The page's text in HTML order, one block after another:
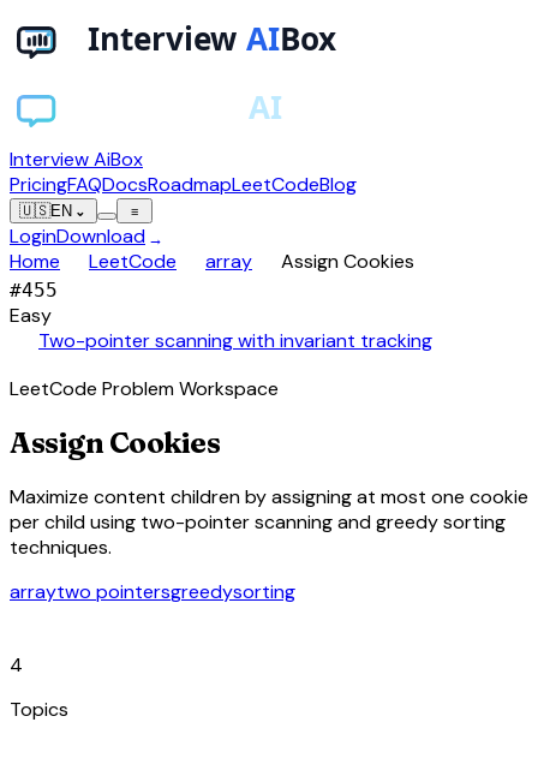
Interview AiBox
PricingFAQDocsRoadmapLeetCodeBlog
🇺🇸EN ⌄ ≡
LoginDownload →
Home LeetCode array Assign Cookies
#455
Easy
Two-pointer scanning with invariant tracking
LeetCode Problem Workspace
Assign Cookies
Maximize content children by assigning at most one cookie
per child using two-pointer scanning and greedy sorting
techniques.
arraytwo pointersgreedysorting
4
Topics